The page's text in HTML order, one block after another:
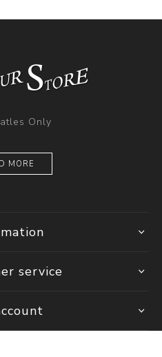
Only
MORE
service